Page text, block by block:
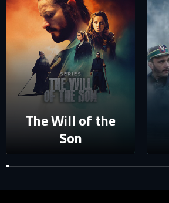
Sign in
Forgot password?
Reset password
The Will of the
Son